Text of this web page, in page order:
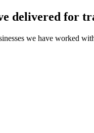
delivered for
we have worked